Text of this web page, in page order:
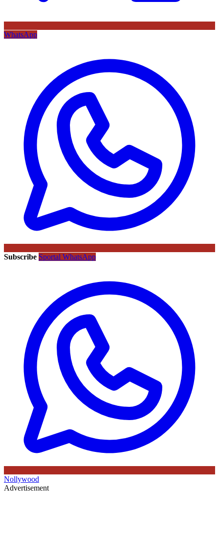
WhatsApp
Subscribe Sportal WhatsApp
Nollywood
Advertisement